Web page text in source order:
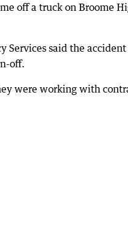
off a truck on Broome
Services said the
off.
were working with